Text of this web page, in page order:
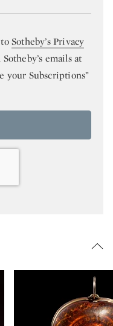
Sotheby’s Privacy
emails at
your Subscriptions”